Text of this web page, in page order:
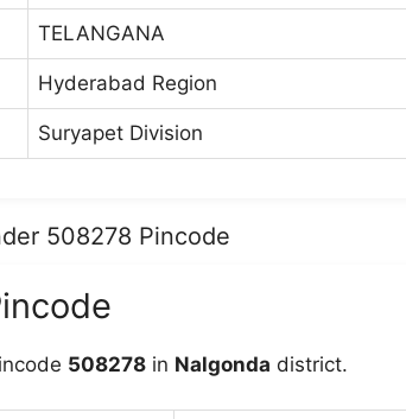
TELANGANA
Hyderabad Region
Suryapet Division
508278 Pincode
508278 in Nalgonda district.